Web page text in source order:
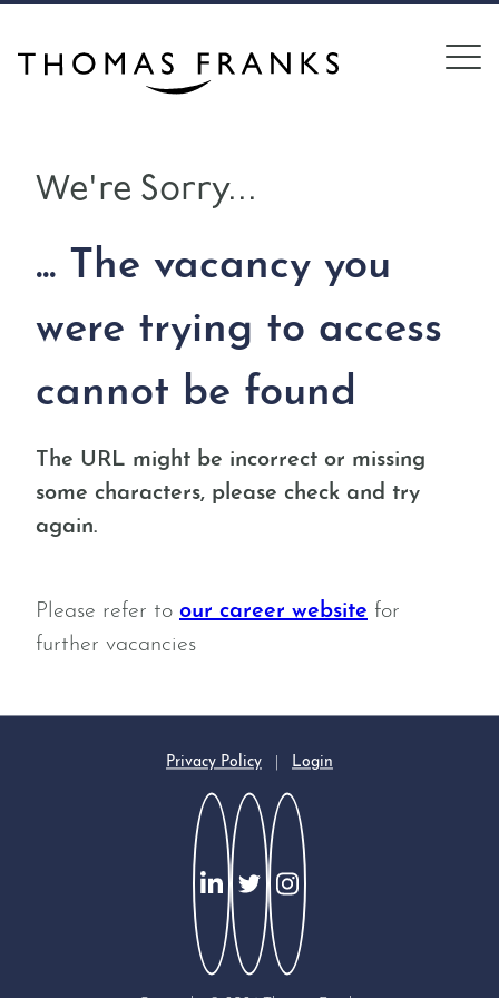
We're Sorry...
... The vacancy you
were trying to access
cannot be found
The URL might be incorrect or missing
some characters, please check and try
again.
Please refer to our career website for
further vacancies
Privacy Policy Login